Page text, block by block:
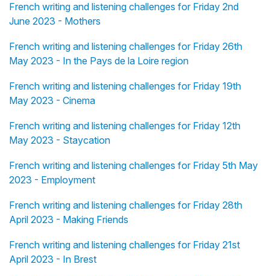
French writing and listening challenges for Friday 2nd
June 2023 - Mothers
French writing and listening challenges for Friday 26th
May 2023 - In the Pays de la Loire region
French writing and listening challenges for Friday 19th
May 2023 - Cinema
French writing and listening challenges for Friday 12th
May 2023 - Staycation
French writing and listening challenges for Friday 5th May
2023 - Employment
French writing and listening challenges for Friday 28th
April 2023 - Making Friends
French writing and listening challenges for Friday 21st
April 2023 - In Brest